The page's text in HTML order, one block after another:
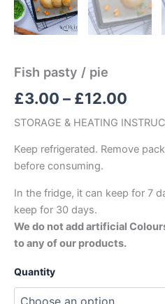
Fish pasty / pie
£3.00 – £12.00
STORAGE & HEATING
Keep refrigerated. Remove
before consuming.
In the fridge, it can keep for 7
keep for 30 days.
We do not add artificial
to any of our products.
Quantity